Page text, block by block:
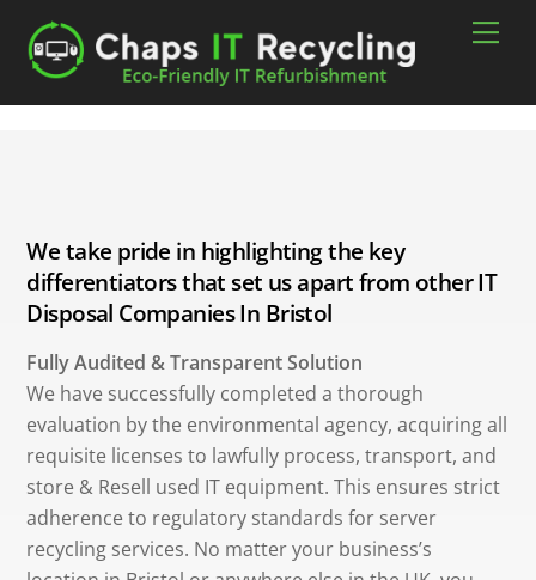
content
We take pride in highlighting the key
differentiators that set us apart from other IT
Disposal Companies In Bristol
Fully Audited & Transparent Solution
We have successfully completed a thorough
evaluation by the environmental agency, acquiring all
requisite licenses to lawfully process, transport, and
store & Resell used IT equipment. This ensures strict
adherence to regulatory standards for server
recycling services. No matter your business’s